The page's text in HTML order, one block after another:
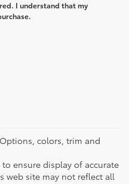
I understand that my
colors, trim and
ensure display of accurate
web site may not reflect all